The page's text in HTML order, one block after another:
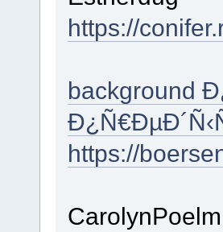
https://
background
https://
CarolynPoelm